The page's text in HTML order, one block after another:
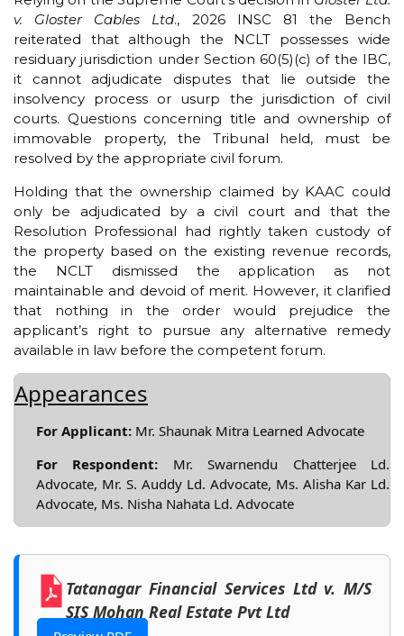
v. Gloster Cables Ltd., 2026 INSC 81 the Bench
reiterated that although the NCLT possesses wide
residuary jurisdiction under Section 60(5)(c) of the IBC,
it cannot adjudicate disputes that lie outside the
insolvency process or usurp the jurisdiction of civil
courts. Questions concerning title and ownership of
immovable property, the Tribunal held, must be
resolved by the appropriate civil forum.
Holding that the ownership claimed by KAAC could
only be adjudicated by a civil court and that the
Resolution Professional had rightly taken custody of
the property based on the existing revenue records,
the NCLT dismissed the application as not
maintainable and devoid of merit. However, it clarified
that nothing in the order would prejudice the
applicant’s right to pursue any alternative remedy
available in law before the competent forum.
Appearances
For Applicant: Mr. Shaunak Mitra Learned Advocate
For Respondent: Mr. Swarnendu Chatterjee Ld.
Advocate, Mr. S. Auddy Ld. Advocate, Ms. Alisha Kar Ld.
Advocate, Ms. Nisha Nahata Ld. Advocate
Tatanagar Financial Services Ltd v. M/S
SIS Mohan Real Estate Pvt Ltd